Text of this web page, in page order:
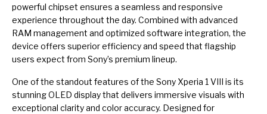
powerful chipset ensures a seamless and responsive
experience throughout the day. Combined with advanced
RAM management and optimized software integration, the
device offers superior efficiency and speed that flagship
users expect from Sony’s premium lineup.
One of the standout features of the Sony Xperia 1 VIII is its
stunning OLED display that delivers immersive visuals with
exceptional clarity and color accuracy. Designed for